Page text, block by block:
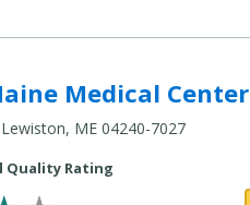
Medical Center
ME 04240-7027
Quality Rating